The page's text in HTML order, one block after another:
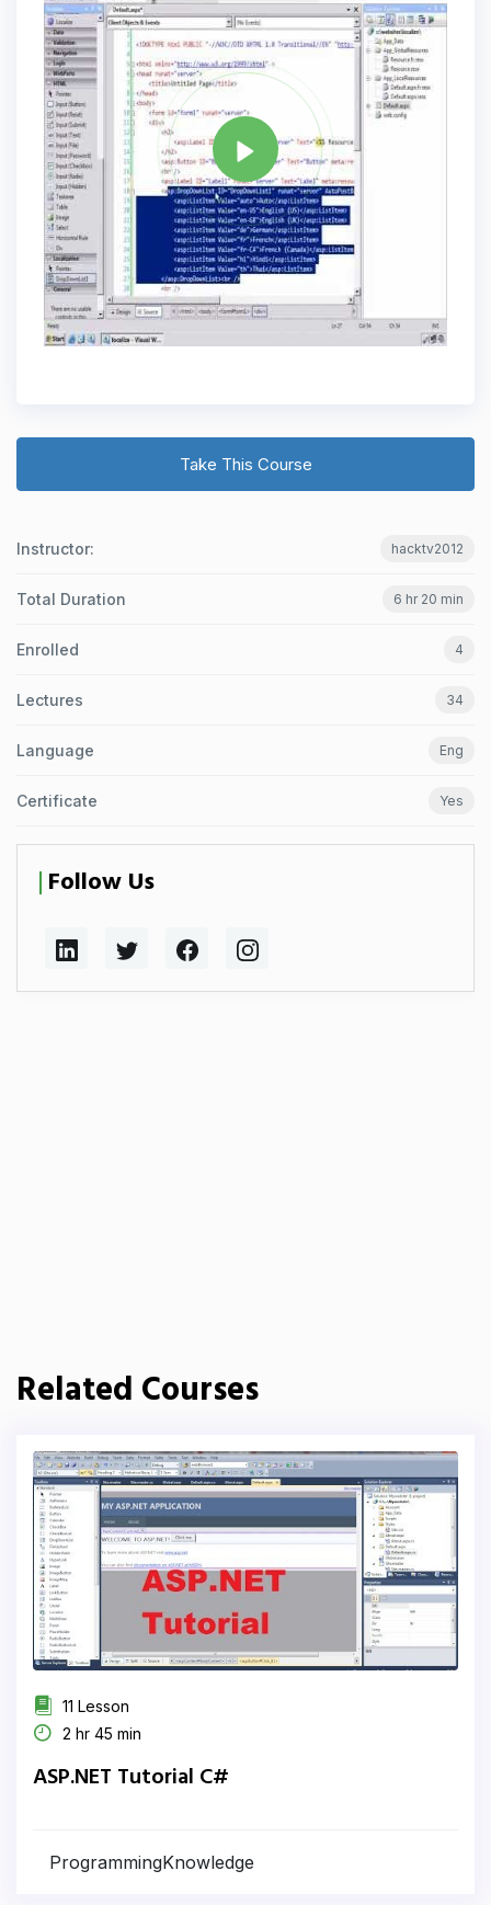
Tag ASP.NET Share
Take This Course
Instructor: hacktv2012
Total Duration 6 hr 20 min
Enrolled 4
Lectures 34
Language Eng
Certificate Yes
Follow Us
Related Courses
11 Lesson
2 hr 45 min
ASP.NET Tutorial C#
ProgrammingKnowledge